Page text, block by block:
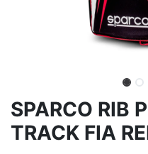
SPARCO RIB
TRACK FIA